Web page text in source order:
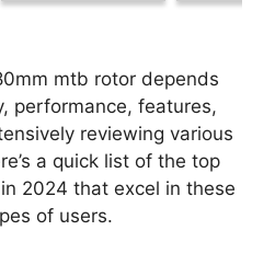
mtb rotor depends
performance, features,
reviewing various
a quick list of the top
2024 that excel in these
of users.